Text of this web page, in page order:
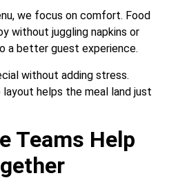
we focus on comfort. Food
without juggling napkins or
a better guest experience.
without adding stress.
helps the meal land just
Teams Help